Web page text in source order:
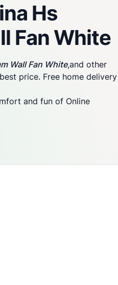
Hs
Fan White
Wall Fan White,and other
price. Free home delivery
and fun of Online